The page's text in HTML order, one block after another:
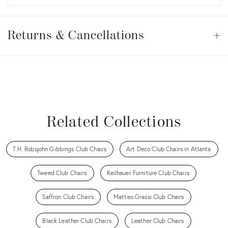
&
Returns & Cancellations
Related Collections
T.H. Robsjohn Gibbings Club Chairs Art Deco Club Chairs in Atlanta
Tweed Club Chairs Keilhauer Furniture Club Chairs
Saffron Club Chairs Matteo Grassi Club Chairs
Black Leather Club Chairs Leather Club Chairs